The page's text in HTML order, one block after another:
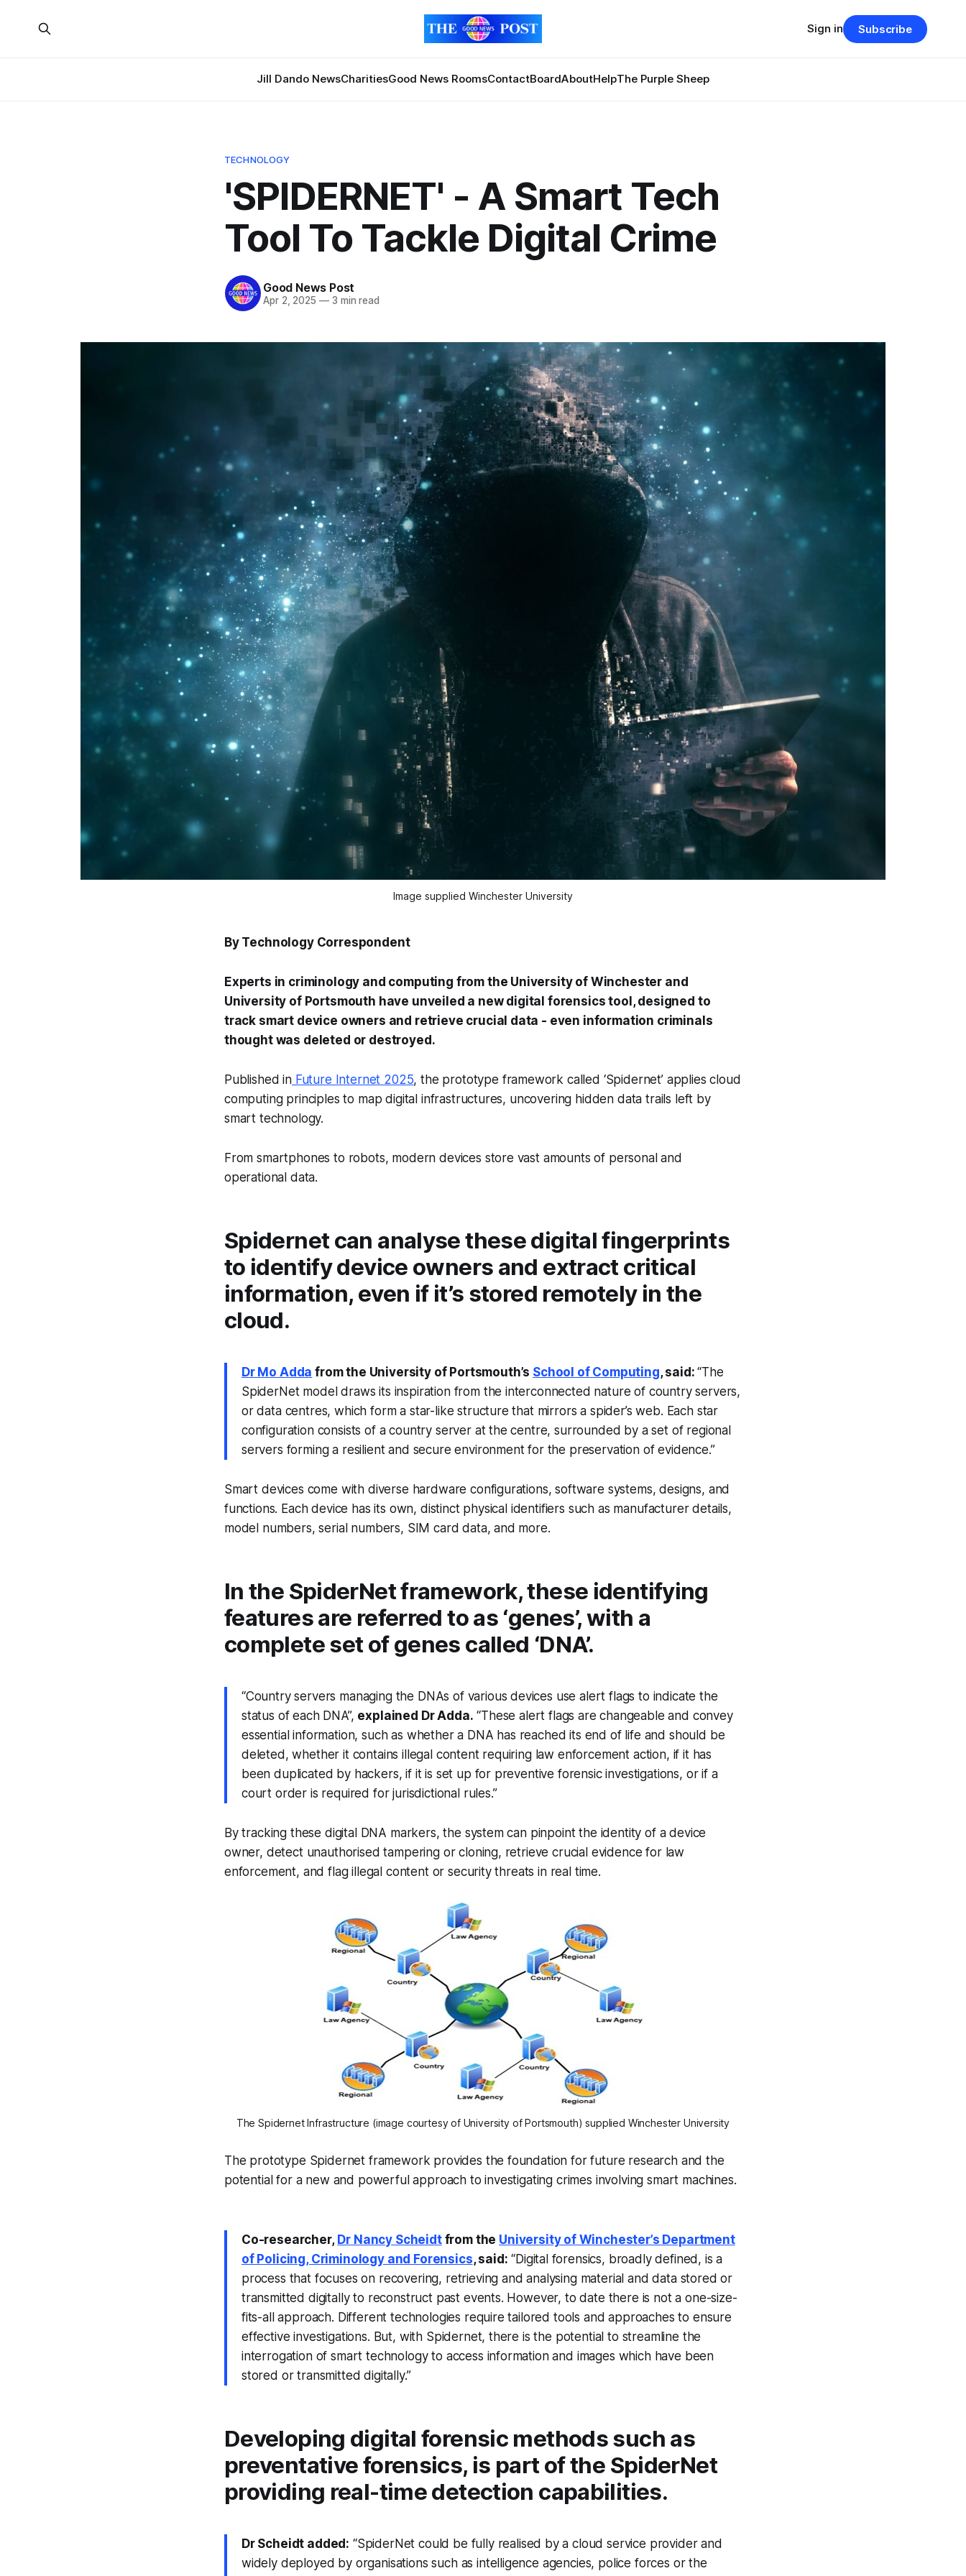
Jill Dando NewsCharitiesGood News RoomsContactBoardAboutHelpThe Purple Sheep
Sign in Subscribe
TECHNOLOGY
'SPIDERNET' - A Smart Tech
Tool To Tackle Digital Crime
Good News Post
Apr 2, 2025 —3 min read
Image supplied Winchester University
By Technology Correspondent
Experts in criminology and computing from the University of Winchester and
University of Portsmouth have unveiled a new digital forensics tool, designed to
track smart device owners and retrieve crucial data - even information criminals
thought was deleted or destroyed.
Published inFuture Internet 2025, the prototype framework called ‘Spidernet’ applies cloud
computing principles to map digital infrastructures, uncovering hidden data trails left by
smart technology.
From smartphones to robots, modern devices store vast amounts of personal and
operational data.
Spidernet can analyse these digital fingerprints
to identify device owners and extract critical
information, even if it’s stored remotely in the
cloud.
Dr Mo Adda from the University of Portsmouth’s School of Computing, said:“The
SpiderNet model draws its inspiration from the interconnected nature of country servers,
or data centres, which form a star-like structure that mirrors a spider’s web. Each star
configuration consists of a country server at the centre, surrounded by a set of regional
servers forming a resilient and secure environment for the preservation of evidence.”
Smart devices come with diverse hardware configurations, software systems, designs, and
functions. Each device has its own, distinct physical identifiers such as manufacturer details,
model numbers, serial numbers, SIM card data, and more.
In the SpiderNet framework, these identifying
features are referred to as ‘genes’, with a
complete set of genes called ‘DNA’.
“Country servers managing the DNAs of various devices use alert flags to indicate the
status of each DNA”, explained Dr Adda. “These alert flags are changeable and convey
essential information, such as whether a DNA has reached its end of life and should be
deleted, whether it contains illegal content requiring law enforcement action, if it has
been duplicated by hackers, if it is set up for preventive forensic investigations, or if a
court order is required for jurisdictional rules.”
By tracking these digital DNA markers, the system can pinpoint the identity of a device
owner, detect unauthorised tampering or cloning, retrieve crucial evidence for law
enforcement, and flag illegal content or security threats in real time.
The Spidernet Infrastructure (image courtesy of University of Portsmouth) supplied Winchester University
The prototype Spidernet framework provides the foundation for future research and the
potential for a new and powerful approach to investigating crimes involving smart machines.
Co-researcher, Dr Nancy Scheidtfrom the University of Winchester’s Department
of Policing, Criminology and Forensics, said: “Digital forensics, broadly defined, is a
process that focuses on recovering, retrieving and analysing material and data stored or
transmitted digitally to reconstruct past events. However, to date there is not a one-size-
fits-all approach. Different technologies require tailored tools and approaches to ensure
effective investigations. But, with Spidernet, there is the potential to streamline the
interrogation of smart technology to access information and images which have been
stored or transmitted digitally.”
Developing digital forensic methods such as
preventative forensics, is part of the SpiderNet
providing real-time detection capabilities.
Dr Scheidt added: “SpiderNet could be fully realised by a cloud service provider and
widely deployed by organisations such as intelligence agencies, police forces or the